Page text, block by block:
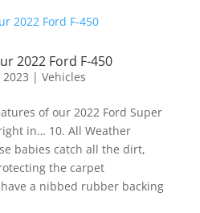
2022 Ford F-450
| Vehicles
of our 2022 Ford Super
in… 10. All Weather
babies catch all the dirt,
the carpet
a nibbed rubber backing